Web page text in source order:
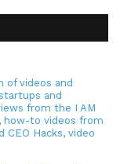
of videos and
and
from the I AM
how-to videos from
CEO Hacks, video